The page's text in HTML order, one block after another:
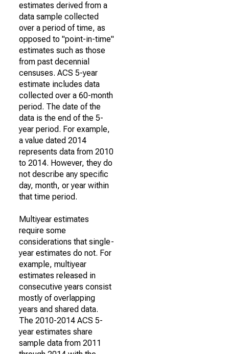
estimates derived from a
data sample collected
over a period of time, as
opposed to "point-in-time"
estimates such as those
from past decennial
censuses. ACS 5-year
estimate includes data
collected over a 60-month
period. The date of the
data is the end of the 5-
year period. For example,
a value dated 2014
represents data from 2010
to 2014. However, they do
not describe any specific
day, month, or year within
that time period.
Multiyear estimates
require some
considerations that single-
year estimates do not. For
example, multiyear
estimates released in
consecutive years consist
mostly of overlapping
years and shared data.
The 2010-2014 ACS 5-
year estimates share
sample data from 2011